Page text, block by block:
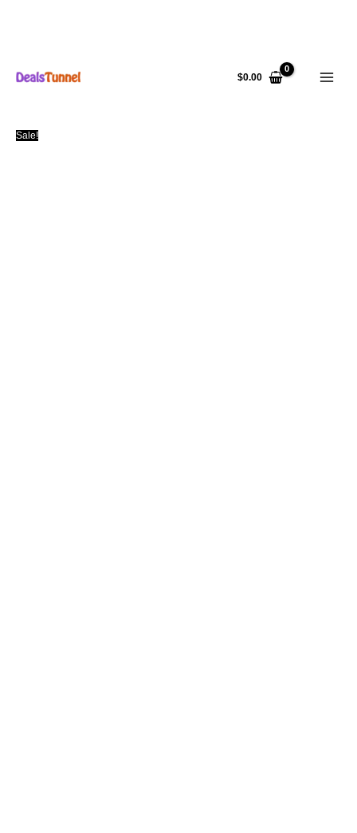
content
$0.00
Sale!